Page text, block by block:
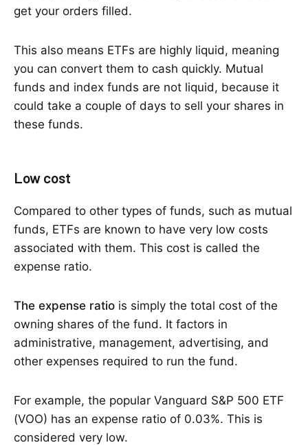
get your orders filled.
This also means ETFs are highly liquid, meaning
you can convert them to cash quickly. Mutual
funds and index funds are not liquid, because it
could take a couple of days to sell your shares in
these funds.
Low cost
Compared to other types of funds, such as mutual
funds, ETFs are known to have very low costs
associated with them. This cost is called the
expense ratio.
The expense ratio is simply the total cost of the
owning shares of the fund. It factors in
administrative, management, advertising, and
other expenses required to run the fund.
For example, the popular Vanguard S&P 500 ETF
(VOO) has an expense ratio of 0.03%. This is
considered very low.